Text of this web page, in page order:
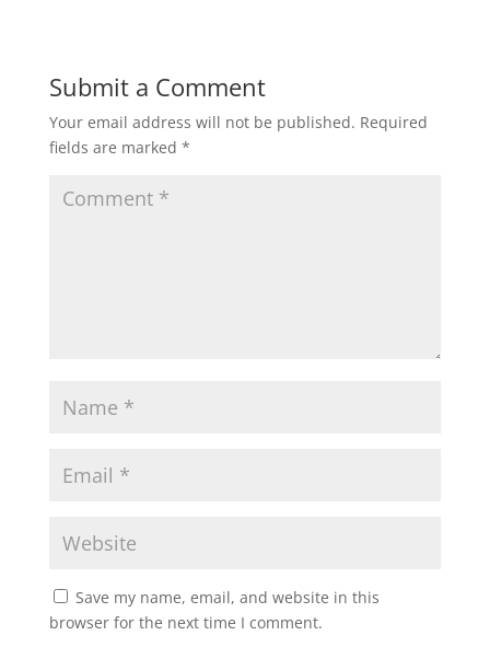
Submit a Comment
Your email address will not be published. Required
fields are marked *
Save my name, email, and website in this
browser for the next time I comment.